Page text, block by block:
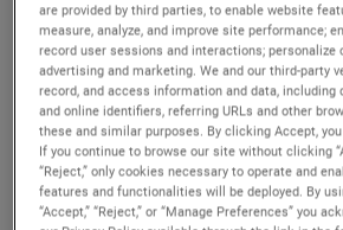
it opened the location in Weiterstadt,
increasing customer demand has
a larger facility. This new space will
hub of innovation for numerous
aerospace & defense, automotive,
packaging, high precision metrology,
and gas, and power.
are provided by third parties, to enable website
measure, analyze, and improve site performance;
record user sessions and interactions; personalize
advertising and marketing. We and our third-party
record, and access information and data, including
and online identifiers, referring URLs and other
these and similar purposes. By clicking Accept,
If you continue to browse our site without clicking
“Reject,” only cookies necessary to operate and
features and functionalities will be deployed. By
“Accept,” “Reject,” or “Manage Preferences” you